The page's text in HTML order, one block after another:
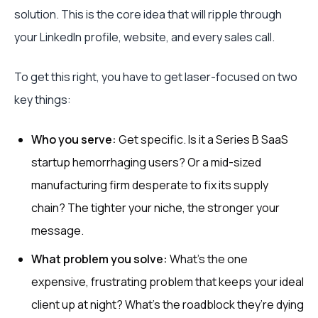
solution. This is the core idea that will ripple through
your LinkedIn profile, website, and every sales call.
To get this right, you have to get laser-focused on two
key things:
Who you serve: Get specific. Is it a Series B SaaS
startup hemorrhaging users? Or a mid-sized
manufacturing firm desperate to fix its supply
chain? The tighter your niche, the stronger your
message.
What problem you solve: What's the one
expensive, frustrating problem that keeps your ideal
client up at night? What's the roadblock they’re dying